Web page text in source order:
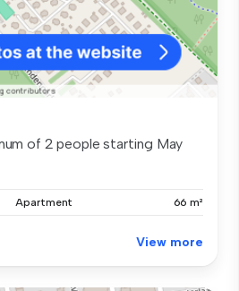
of 2 people starting May
Apartment 66 m²
View more